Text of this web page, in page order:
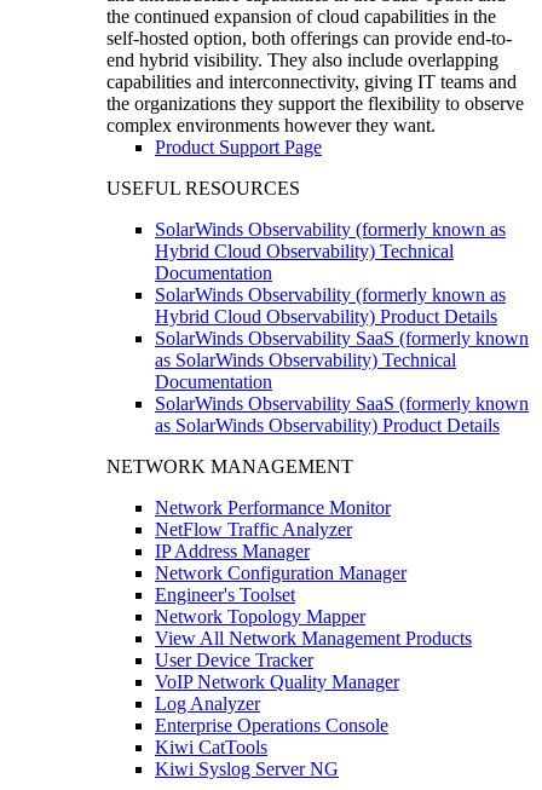
the continued expansion of cloud capabilities in the
self-hosted option, both offerings can provide end-to-
end hybrid visibility. They also include overlapping
capabilities and interconnectivity, giving IT teams and
the organizations they support the flexibility to observe
complex environments however they want.
Product Support Page
USEFUL RESOURCES
SolarWinds Observability (formerly known as
Hybrid Cloud Observability) Technical
Documentation
SolarWinds Observability (formerly known as
Hybrid Cloud Observability) Product Details
SolarWinds Observability SaaS (formerly known
as SolarWinds Observability) Technical
Documentation
SolarWinds Observability SaaS (formerly known
as SolarWinds Observability) Product Details
NETWORK MANAGEMENT
Network Performance Monitor
NetFlow Traffic Analyzer
IP Address Manager
Network Configuration Manager
Engineer's Toolset
Network Topology Mapper
View All Network Management Products
User Device Tracker
VoIP Network Quality Manager
Log Analyzer
Enterprise Operations Console
Kiwi CatTools
Kiwi Syslog Server NG